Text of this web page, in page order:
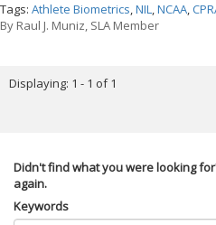
Tags: Athlete Biometrics,NIL,NCAA,
By Raul J. Muniz, SLA Member
Displaying: 1 - 1 of 1
Didn't find what you were looking
again.
Keywords